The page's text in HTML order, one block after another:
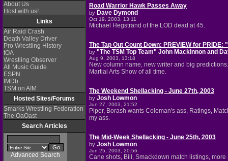
About Us
Host with us!
Links
Air Raid Crash
Death Valley Driver
Pro Wrestling History
tOA
Wrestling Observer
All Music Guide
ESPN
IMDb
TSM on AIM
Hosted Sites/Forums
Smarks Wrestling Federation
The OaOast
Search Articles
Advanced Search
Road Warrior Hawk Passes Away
by Dave Dymond
Oct 19, 2003, 13:11
Michael Hegstrand of the LOD dead at 45.
The Tap Out Count Down: PREVIEW for PRIDE:
by "The TSM Top Team" John Mackinnon and
Aug 9, 2003, 13:18
New column name, new writer and big
Martial Arts Show of all time.
The Weekend Shellacking - June 27th, 2003
by Josh Lowmon
Jun 27, 2003, 21:52
Piper, Borash wants Coleman's ass, Ratings,
my ass.
The Mid-Week Shellacking - June 25th, 2003
by Josh Lowmon
Jun 25, 2003, 20:56
Cane shots, Bill, Smackdown match listings,